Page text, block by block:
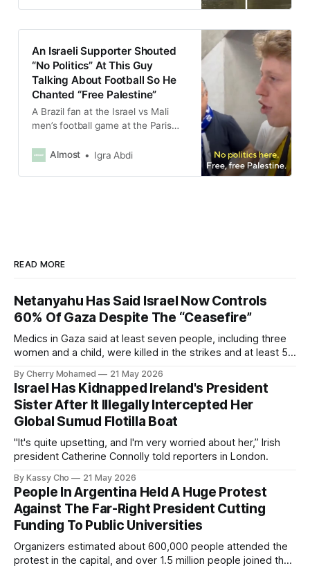
An Israeli Supporter Shouted
“No Politics” At This Guy
Talking About Football So He
Chanted “Free Palestine”
A Brazil fan at the Israel vs Mali
men’s football game at the Paris
Israeli supporter mid-interview
Almost Igra Abdi
READ MORE
Netanyahu Has Said Israel Now Controls
60% Of Gaza Despite The “Ceasefire”
Medics in Gaza said at least seven people, including three
women and a child, were killed in the strikes and at least 50
By Cherry Mohamed 21 May 2026
Israel Has Kidnapped Ireland's President
Sister After It Illegally Intercepted Her
Global Sumud Flotilla Boat
"It's quite upsetting, and I'm very worried about her,” Irish
president Catherine Connolly told reporters in London.
By Kassy Cho 21 May 2026
People In Argentina Held A Huge Protest
Against The Far-Right President Cutting
Funding To Public Universities
Organizers estimated about 600,000 people attended the
protest in the capital, and over 1.5 million people joined the